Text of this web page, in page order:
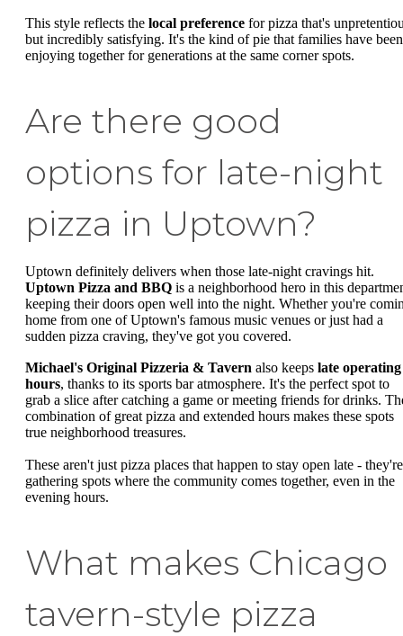
This style reflects the local preference for pizza that's
but incredibly satisfying. It's the kind of pie that families have been
enjoying together for generations at the same corner spots.
Are there good
options for late-night
pizza in Uptown?
Uptown definitely delivers when those late-night cravings hit.
Uptown Pizza and BBQ is a neighborhood hero in this
keeping their doors open well into the night. Whether you're
home from one of Uptown's famous music venues or just had a
sudden pizza craving, they've got you covered.
Michael's Original Pizzeria & Tavern also keeps late operating
hours, thanks to its sports bar atmosphere. It's the perfect spot to
grab a slice after catching a game or meeting friends for drinks.
combination of great pizza and extended hours makes these spots
true neighborhood treasures.
These aren't just pizza places that happen to stay open late - they're
gathering spots where the community comes together, even in the
evening hours.
What makes Chicago
tavern-style pizza